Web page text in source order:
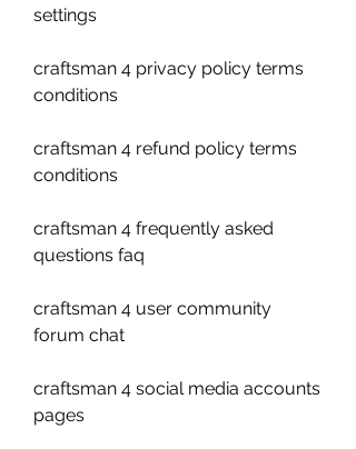
settings
craftsman 4 privacy policy terms
conditions
craftsman 4 refund policy terms
conditions
craftsman 4 frequently asked
questions faq
craftsman 4 user community
forum chat
craftsman 4 social media accounts
pages